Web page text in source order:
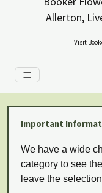
Allerton,
Visit
Important
We have a wide
category to see
leave the